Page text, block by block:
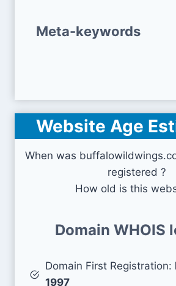
Meta-keywords
Website Age
When was
registered ?
How old is this
Domain WHOIS
Domain First Registration:
1997